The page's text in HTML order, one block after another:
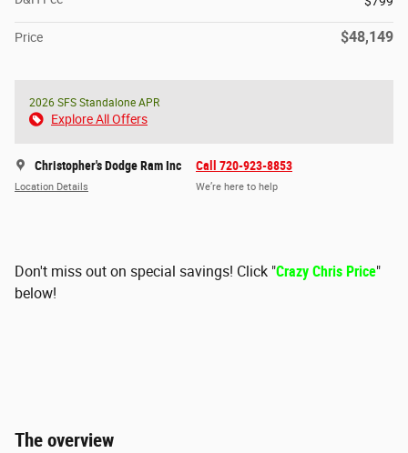
Price $48,149
2026 SFS Standalone APR
Explore All Offers
Christopher's Dodge Ram Inc
Location Details
Call 720-923-8853
We’re here to help
Don't miss out on special savings! Click "Crazy Chris Price"
below!
The overview